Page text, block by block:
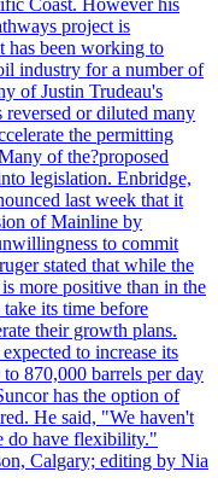
Coast. However his
project is
has been working to
industry for a number of
of Justin Trudeau's
or diluted many
the permitting
of the?proposed
legislation. Enbridge,
last week that it
of Mainline by
to commit
stated that while the
more positive than in the
its time before
their growth plans.
to increase its
870,000 barrels per day
has the option of
He said, "We haven't
do have flexibility."
Calgary; editing by Nia